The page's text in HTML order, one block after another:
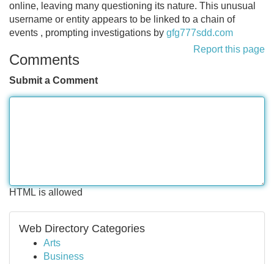
online, leaving many questioning its nature. This unusual
username or entity appears to be linked to a chain of
events , prompting investigations by gfg777sdd.com
Report this page
Comments
Submit a Comment
HTML is allowed
Web Directory Categories
Arts
Business